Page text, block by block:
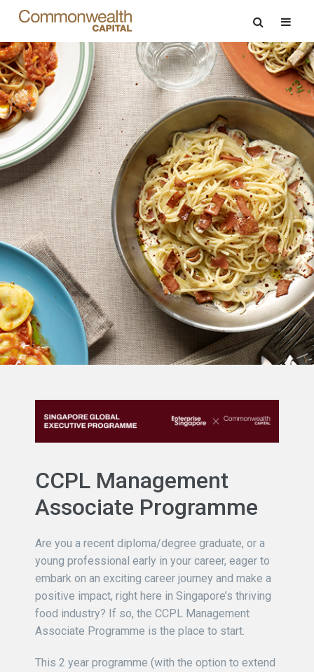
CCPL Management
Associate Programme
Are you a recent diploma/degree graduate, or a
young professional early in your career, eager to
embark on an exciting career journey and make a
positive impact, right here in Singapore’s thriving
food industry? If so, the CCPL Management
Associate Programme is the place to start.
This 2 year programme (with the option to extend